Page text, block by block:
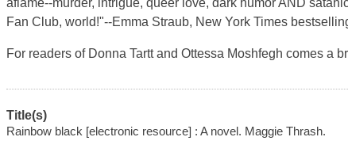
aflame--murder, intrigue, queer love, dark humor AND
Fan Club, world!"--Emma Straub, New York Times
For readers of Donna Tartt and Ottessa Moshfegh comes a
Title(s)
Rainbow black [electronic resource] : A novel. Maggie Thrash.